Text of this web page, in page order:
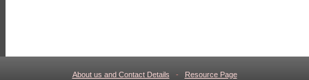
About us and Contact Details - Resource Page